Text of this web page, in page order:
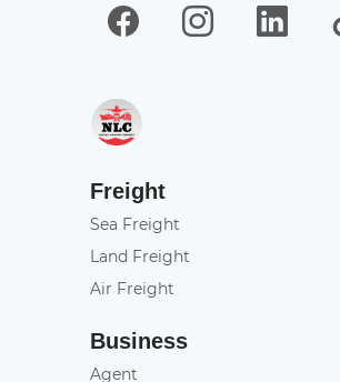
Facebook
Freight
Sea Freight
Land Freight
Air Freight
Business
Agent